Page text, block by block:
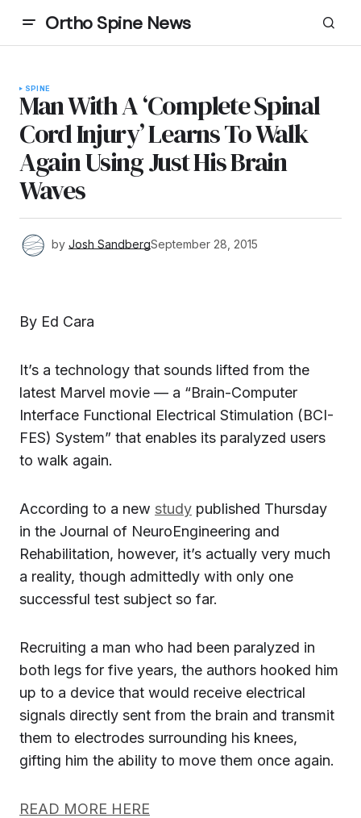
Ortho Spine News
SPINE
Man With A ‘Complete Spinal
Cord Injury’ Learns To Walk
Again Using Just His Brain
Waves
by Josh SandbergSeptember 28, 2015
By Ed Cara
It’s a technology that sounds lifted from the
latest Marvel movie — a “Brain-Computer
Interface Functional Electrical Stimulation (BCI-
FES) System” that enables its paralyzed users
to walk again.
According to a new study published Thursday
in the Journal of NeuroEngineering and
Rehabilitation, however, it’s actually very much
a reality, though admittedly with only one
successful test subject so far.
Recruiting a man who had been paralyzed in
both legs for five years, the authors hooked him
up to a device that would receive electrical
signals directly sent from the brain and transmit
them to electrodes surrounding his knees,
gifting him the ability to move them once again.
READ MORE HERE